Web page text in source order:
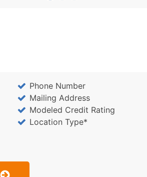
Phone Number
Mailing Address
Modeled Credit Rating
Location Type*